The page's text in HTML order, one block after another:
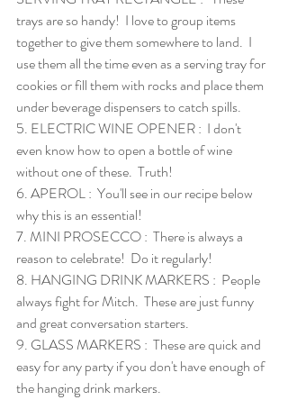
trays are so handy!  I love to group items
together to give them somewhere to land.  I
use them all the time even as a serving tray for
cookies or fill them with rocks and place them
under beverage dispensers to catch spills.
5. ELECTRIC WINE OPENER :  I don't
even know how to open a bottle of wine
without one of these.  Truth!
6. APEROL :  You'll see in our recipe below
why this is an essential!
7. MINI PROSECCO :  There is always a
reason to celebrate!  Do it regularly!
8. HANGING DRINK MARKERS :  People
always fight for Mitch.  These are just funny
and great conversation starters.
9. GLASS MARKERS :  These are quick and
easy for any party if you don't have enough of
the hanging drink markers.